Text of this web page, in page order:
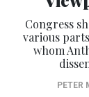
Congress
various
whom
PETER